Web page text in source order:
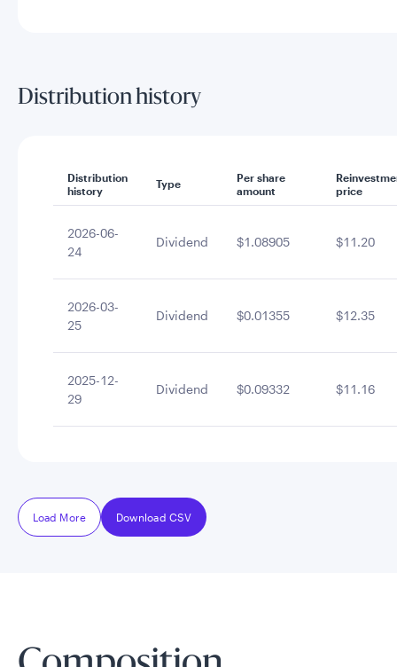
Distribution history
Distribution
history
Type
Per share
amount
price
2026-06-
24
Dividend $1.08905 $11.20
2026-03-
25
Dividend $0.01355 $12.35
2025-12-
29
Dividend $0.09332 $11.16
Load More Download CSV